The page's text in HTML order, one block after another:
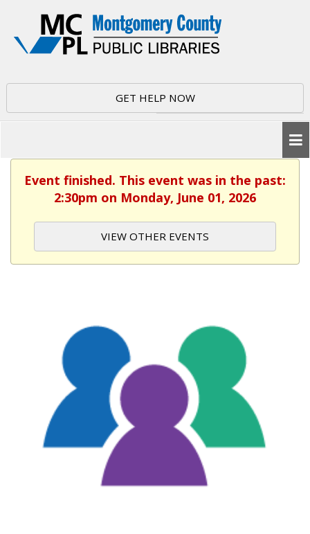
GET HELP NOW
Event finished. This event was in the past:
2:30pm on Monday, June 01, 2026
VIEW OTHER EVENTS